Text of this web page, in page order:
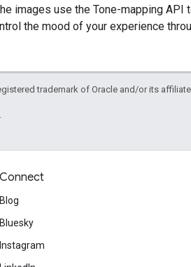
images use the Tone-mapping
the mood of your experience
trademark of Oracle and/or its
Connect
Blog
Bluesky
Instagram